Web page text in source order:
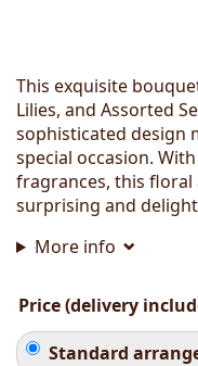
This exquisite
Lilies, and Assorted
sophisticated design
special occasion.
fragrances, this
surprising and
More info
Price (delivery
Standard